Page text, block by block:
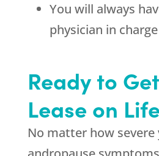
You will always
physician in
Ready to
Lease on
No matter how severe